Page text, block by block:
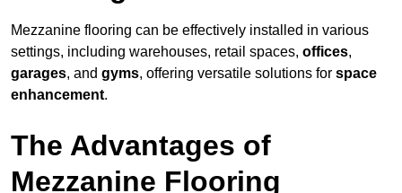
Mezzanine flooring can be effectively installed in various
settings, including warehouses, retail spaces, offices,
garages, and gyms, offering versatile solutions for space
enhancement.
The Advantages of
Mezzanine Flooring